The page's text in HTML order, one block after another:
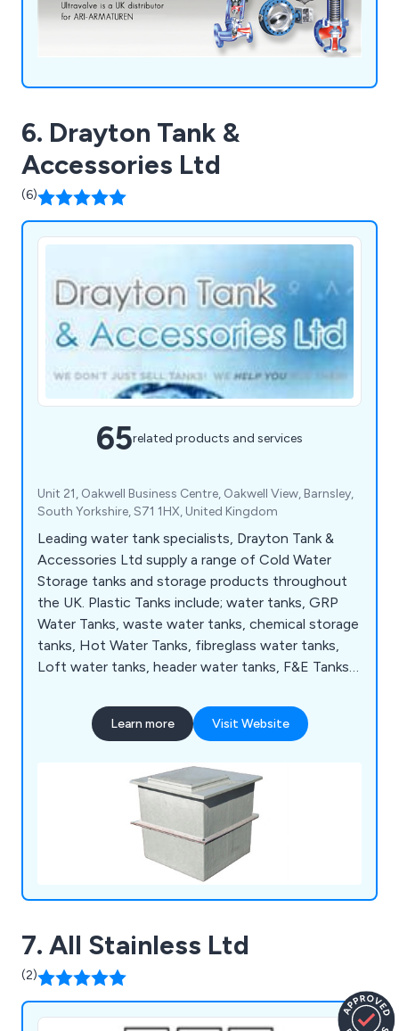
6. Drayton Tank &
Accessories Ltd
(6)
65related products and services
Unit 21, Oakwell Business Centre, Oakwell View, Barnsley,
South Yorkshire, S71 1HX, United Kingdom
Leading water tank specialists, Drayton Tank &
Accessories Ltd supply a range of Cold Water
Storage tanks and storage products throughout
the UK. Plastic Tanks include; water tanks, GRP
Water Tanks, waste water tanks, chemical storage
tanks, Hot Water Tanks, fibreglass water tanks,
Loft water tanks, header water tanks, F&E Tanks,
plus many more.
Learn more Visit Website
7. All Stainless Ltd
(2)